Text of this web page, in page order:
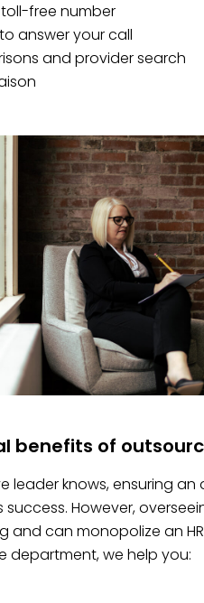
free number
answer your call
and provider search
benefits of
leader knows, ensuring
success. However,
and can monopolize an
department, we help you: